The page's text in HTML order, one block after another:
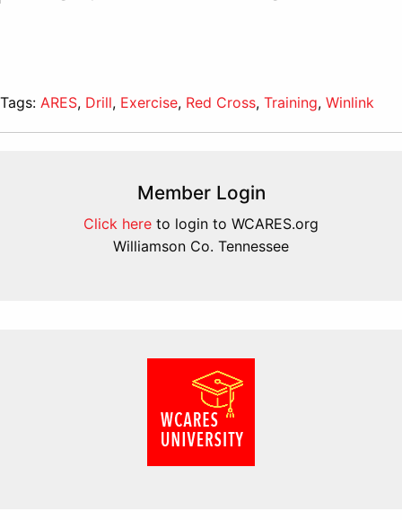
Tags: ARES, Drill, Exercise, Red Cross, Training, Winlink
Member Login
Click here to login to WCARES.org
Williamson Co. Tennessee